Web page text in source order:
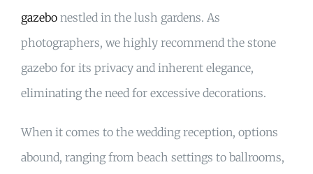
gazebo nestled in the lush gardens. As
photographers, we highly recommend the stone
gazebo for its privacy and inherent elegance,
eliminating the need for excessive decorations.
When it comes to the wedding reception, options
abound, ranging from beach settings to ballrooms,